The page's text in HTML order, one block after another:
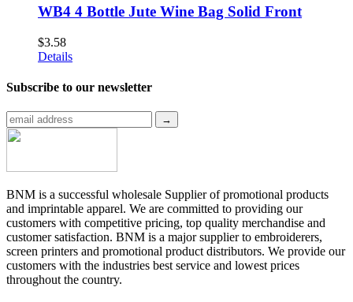
WB4 4 Bottle Jute Wine Bag Solid Front
$3.58
Details
Subscribe to our newsletter
BNM is a successful wholesale Supplier of promotional products
and imprintable apparel. We are committed to providing our
customers with competitive pricing, top quality merchandise and
customer satisfaction. BNM is a major supplier to embroiderers,
screen printers and promotional product distributors. We provide our
customers with the industries best service and lowest prices
throughout the country.